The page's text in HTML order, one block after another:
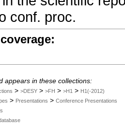
conf. proc.
appears in these collections:
> >DESY > >FH > >H1 > H1(-2012)
> Presentations > Conference Presentations